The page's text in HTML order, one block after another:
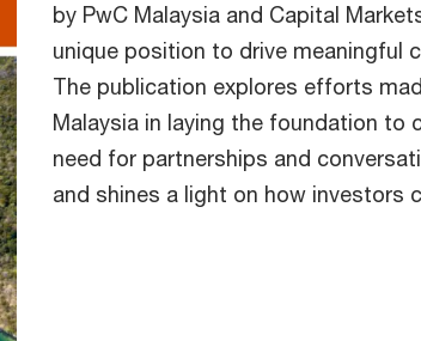
by PwC Malaysia and Capital
unique position to drive meaningful
The publication explores efforts
Malaysia in laying the foundation to
need for partnerships and
and shines a light on how investors